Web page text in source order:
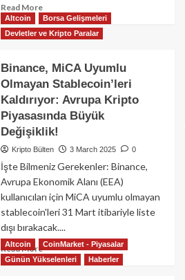
Read MoreRead
more
about
Wood’dan
Dev
Satış:
Ark
Circle
Hisselerinde
52
Kar
Realize
Etti!
Altcoin
Borsa Gelişmeleri
Devletler ve Kripto Paralar
Binance, MiCA Uyumlu
Olmayan Stablecoin’leri
Kaldırıyor: Avrupa Kripto
Piyasasında Büyük
Değişiklik!
Kripto Bülten 3 March 2025 0
İşte Bilmeniz Gerekenler: Binance,
Avrupa Ekonomik Alanı (EEA)
kullanıcıları için MiCA uyumlu olmayan
stablecoin'leri 31 Mart itibariyle liste
dışı bırakacak....
Read MoreRead
more
Altcoin
CoinMarket - Piyasalar
Günün Yükselenleri
Haberler